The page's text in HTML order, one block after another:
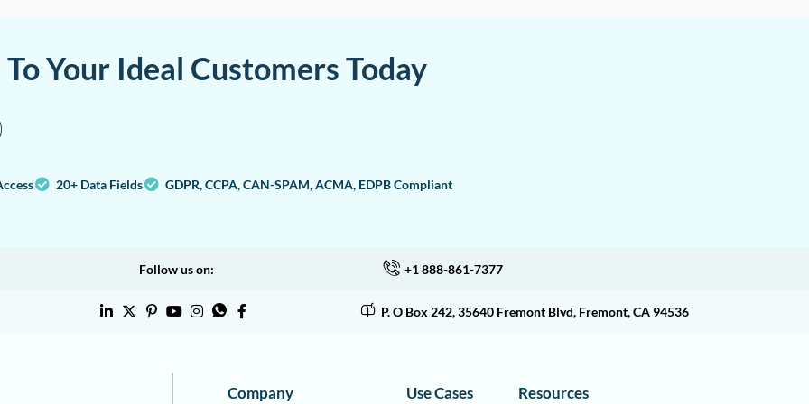
Your Ideal Customers Today
20+ Data Fields GDPR, CCPA, CAN-SPAM, ACMA, EDPB Compliant
Follow us on: +1 888-861-7377
P. O Box 242, 35640 Fremont Blvd, Fremont, CA 94536
Company Use Cases Resources